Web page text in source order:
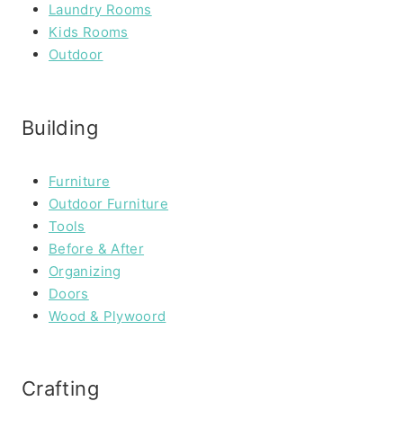
Laundry Rooms
Kids Rooms
Outdoor
Building
Furniture
Outdoor Furniture
Tools
Before & After
Organizing
Doors
Wood & Plywoord
Crafting